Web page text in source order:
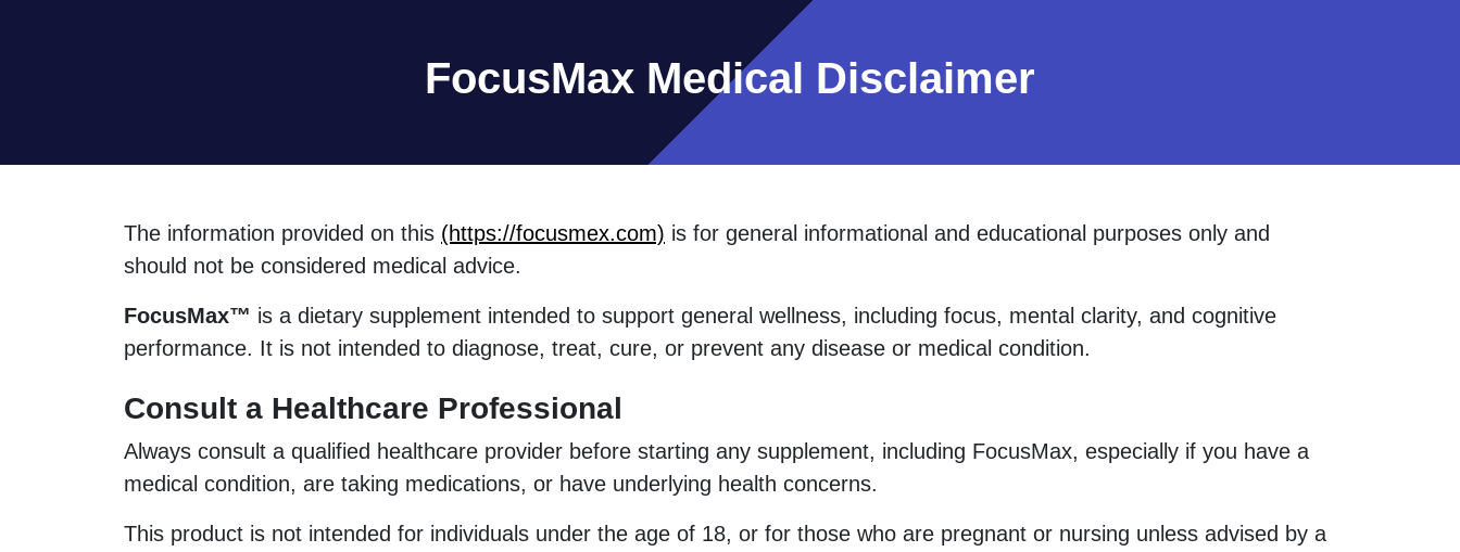
FocusMax Medical Disclaimer
The information provided on this (https://focusmex.com) is for general informational and educational purposes only and
should not be considered medical advice.
FocusMax™ is a dietary supplement intended to support general wellness, including focus, mental clarity, and cognitive
performance. It is not intended to diagnose, treat, cure, or prevent any disease or medical condition.
Consult a Healthcare Professional
Always consult a qualified healthcare provider before starting any supplement, including FocusMax, especially if you have a
medical condition, are taking medications, or have underlying health concerns.
This product is not intended for individuals under the age of 18, or for those who are pregnant or nursing unless advised by a